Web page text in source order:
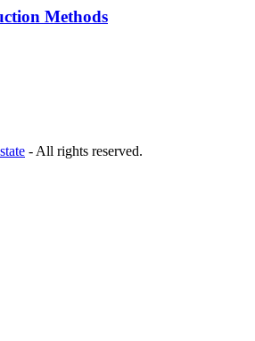
Methods
- All rights reserved.